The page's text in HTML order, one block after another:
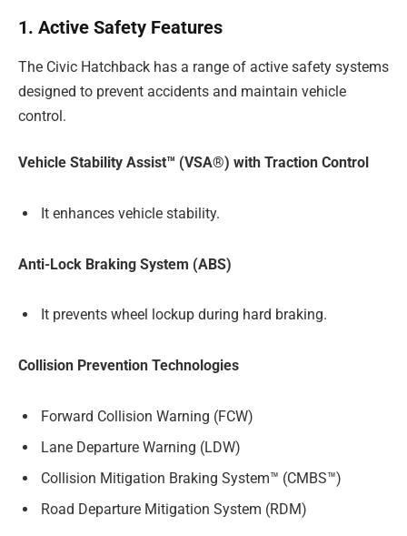
1. Active Safety Features
The Civic Hatchback has a range of active safety systems
designed to prevent accidents and maintain vehicle
control.
Vehicle Stability Assist™ (VSA®) with Traction Control
It enhances vehicle stability.
Anti-Lock Braking System (ABS)
It prevents wheel lockup during hard braking.
Collision Prevention Technologies
Forward Collision Warning (FCW)
Lane Departure Warning (LDW)
Collision Mitigation Braking System™ (CMBS™)
Road Departure Mitigation System (RDM)